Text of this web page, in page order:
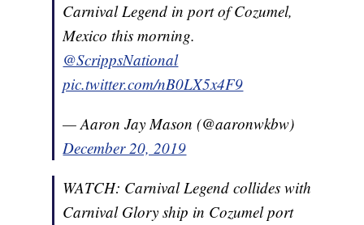
Carnival Legend in port of Cozumel,
Mexico this morning.
@ScrippsNational
pic.twitter.com/nB0LX5x4F9
— Aaron Jay Mason (@aaronwkbw)
December 20, 2019
WATCH: Carnival Legend collides with
Carnival Glory ship in Cozumel port